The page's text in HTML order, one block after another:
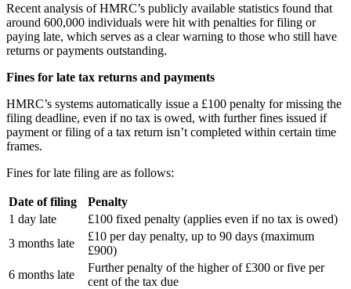
Recent analysis of HMRC’s publicly available statistics found that
around 600,000 individuals were hit with penalties for filing or
paying late, which serves as a clear warning to those who still have
returns or payments outstanding.
Fines for late tax returns and payments
HMRC’s systems automatically issue a £100 penalty for missing the
filing deadline, even if no tax is owed, with further fines issued if
payment or filing of a tax return isn’t completed within certain time
frames.
Fines for late filing are as follows:
Date of filing
Penalty
1 day late
£100 fixed penalty (applies even if no tax is owed)
3 months late
£10 per day penalty, up to 90 days (maximum
£900)
6 months late
Further penalty of the higher of £300 or five per
cent of the tax due